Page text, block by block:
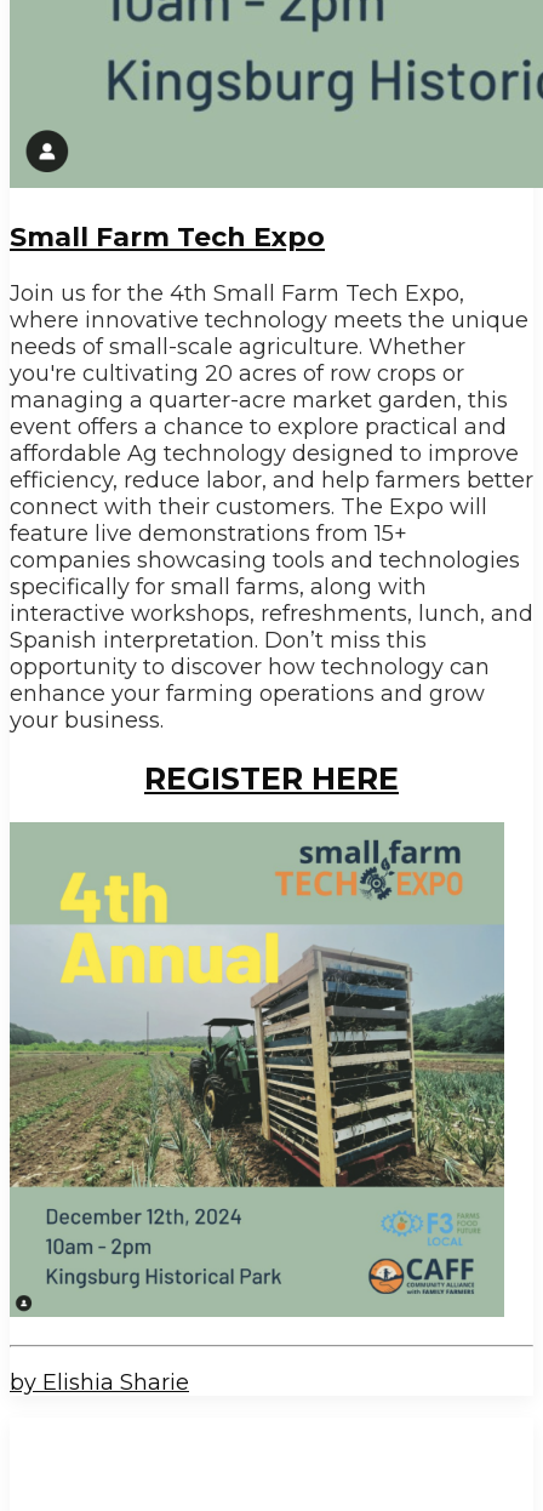
Small Farm Tech Expo
Join us for the 4th Small Farm Tech Expo,
where innovative technology meets the unique
needs of small-scale agriculture. Whether
you're cultivating 20 acres of row crops or
managing a quarter-acre market garden, this
event offers a chance to explore practical and
affordable Ag technology designed to improve
efficiency, reduce labor, and help farmers better
connect with their customers. The Expo will
feature live demonstrations from 15+
companies showcasing tools and technologies
specifically for small farms, along with
interactive workshops, refreshments, lunch, and
Spanish interpretation. Don’t miss this
opportunity to discover how technology can
enhance your farming operations and grow
your business.
REGISTER HERE
by Elishia Sharie